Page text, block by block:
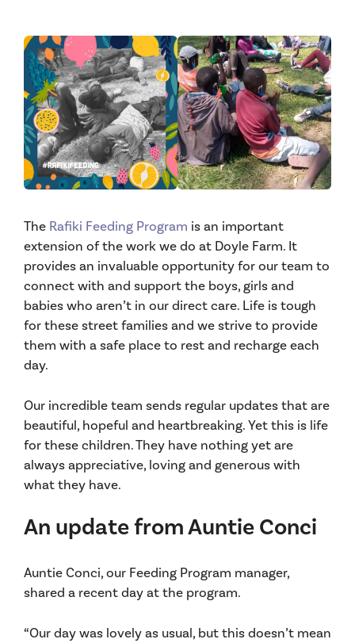
The Rafiki Feeding Program is an important
extension of the work we do at Doyle Farm. It
provides an invaluable opportunity for our team to
connect with and support the boys, girls and
babies who aren’t in our direct care. Life is tough
for these street families and we strive to provide
them with a safe place to rest and recharge each
day.
Our incredible team sends regular updates that are
beautiful, hopeful and heartbreaking. Yet this is life
for these children. They have nothing yet are
always appreciative, loving and generous with
what they have.
An update from Auntie Conci
Auntie Conci, our Feeding Program manager,
shared a recent day at the program.
“Our day was lovely as usual, but this doesn’t mean